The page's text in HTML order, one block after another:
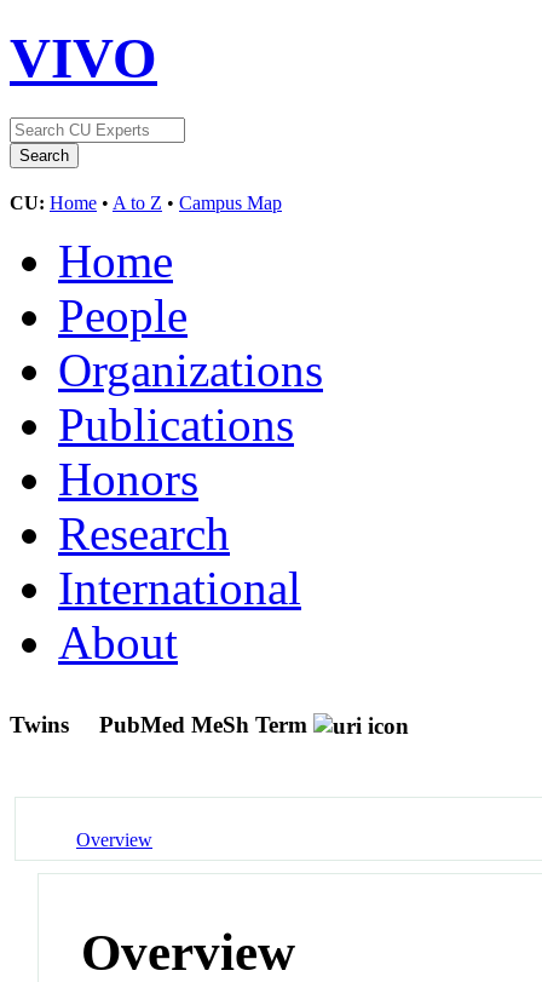
VIVO
CU: Home • A to Z • Campus Map
Home
People
Organizations
Publications
Honors
Research
International
About
Twins PubMed MeSh Term
Overview
Overview